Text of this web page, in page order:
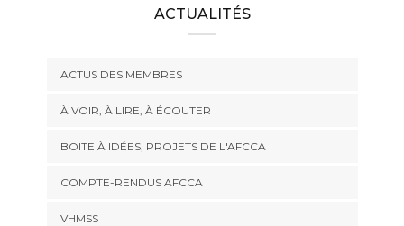
ACTUALITÉS
ACTUS DES MEMBRES
À VOIR, À LIRE, À ÉCOUTER
BOITE À IDÉES, PROJETS DE L'AFCCA
COMPTE-RENDUS AFCCA
VHMSS